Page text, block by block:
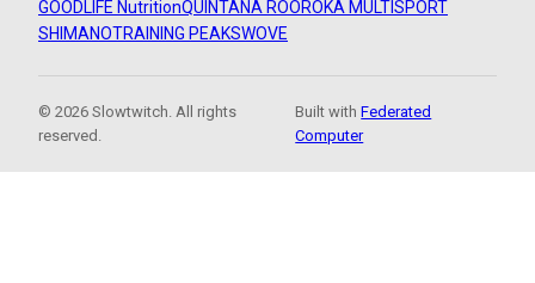
GOODLIFE NutritionQUINTANA ROOROKA MULTISPORT
SHIMANOTRAINING PEAKSWOVE
© 2026 Slowtwitch. All rights
reserved.
Built withFederated
Computer